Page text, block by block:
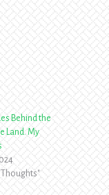
Behind the
Land. My
Thoughts"